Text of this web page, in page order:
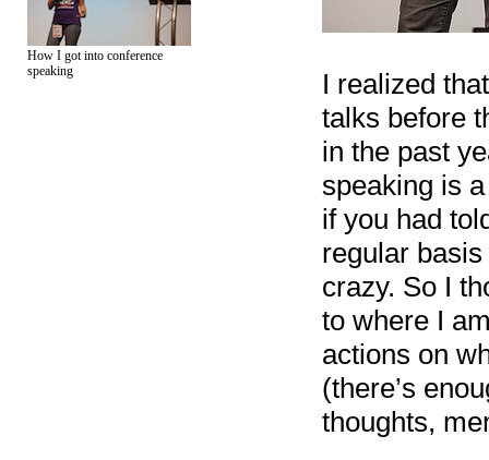
How I got into conference
speaking
I realized
talks before
in the past
speaking is
if you had
regular
crazy. So I
to where I
actions on
(there’s
thoughts,